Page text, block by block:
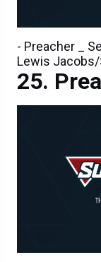
- Preacher _
Lewis